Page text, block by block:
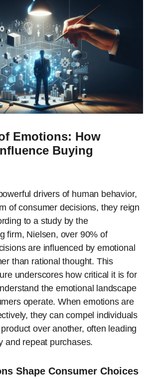
Emotions: How
Buying
drivers of human behavior,
of consumer decisions, they reign
to a study by the
firm, Nielsen, over 90% of
are influenced by emotional
than rational thought. This
underscores how critical it is for
the emotional landscape
operate. When emotions are
they can compel individuals
over another, often leading
and repeat purchases.
Shape Consumer Choices